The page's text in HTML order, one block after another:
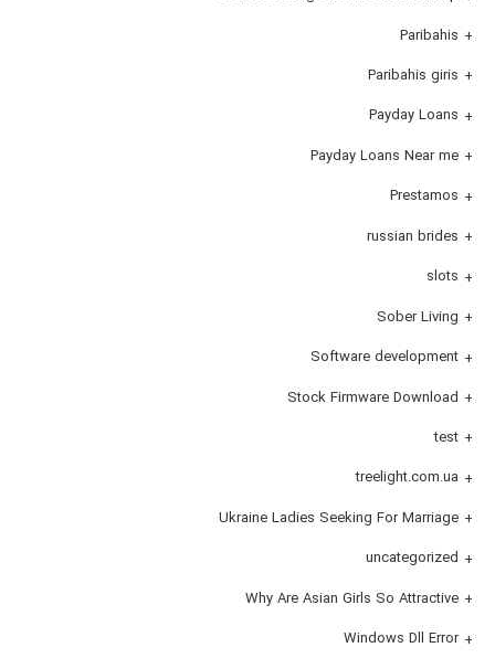
Paribahis
Paribahis giris
Payday Loans
Payday Loans Near me
Prestamos
russian brides
slots
Sober Living
Software development
Stock Firmware Download
test
treelight.com.ua
Ukraine Ladies Seeking For Marriage
uncategorized
Why Are Asian Girls So Attractive
Windows Dll Error